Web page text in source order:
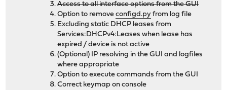
Access to all interface options from the GUI
Option to removeconfigd.py from log file
Excluding static DHCP leases from
Services:DHCPv4:Leases when lease has
expired / device is not active
(Optional) IP resolving in the GUI and logfiles
where appropriate
Option to execute commands from the GUI
Correct keymap on console